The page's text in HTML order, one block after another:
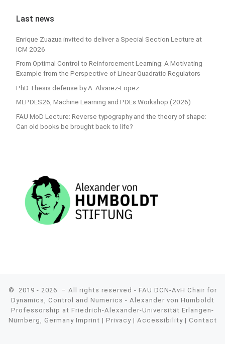
Last news
Enrique Zuazua invited to deliver a Special Section Lecture at
ICM 2026
From Optimal Control to Reinforcement Learning: A Motivating
Example from the Perspective of Linear Quadratic Regulators
PhD Thesis defense by A. Alvarez-Lopez
MLPDES26, Machine Learning and PDEs Workshop (2026)
FAU MoD Lecture: Reverse typography and the theory of shape:
Can old books be brought back to life?
© 2019 - 2026
– All rights reserved - FAU DCN-AvH Chair for
Dynamics, Control and Numerics - Alexander von Humboldt
Professorship at Friedrich-Alexander-Universität Erlangen-
Nürnberg, Germany Imprint | Privacy| Accessibility| Contact